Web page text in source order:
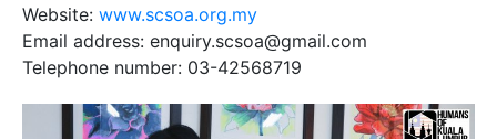
Website: www.scsoa.org.my
Email address: enquiry.scsoa@gmail.com
Telephone number: 03-42568719